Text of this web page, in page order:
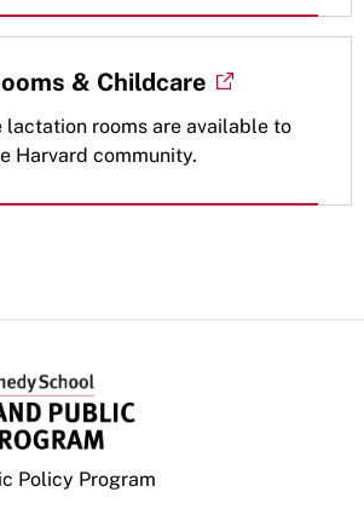
& Childcare
lactation rooms are available to
Harvard community.
Policy Program